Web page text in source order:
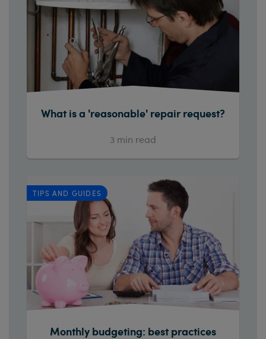
What is a 'reasonable' repair request?
3 min read
TIPS AND GUIDES
Monthly budgeting: best practices